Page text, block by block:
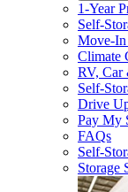
1-Year
Self-
Move-
Climate
RV, Car
Self-
Drive
Pay My
FAQs
Self-
Storage